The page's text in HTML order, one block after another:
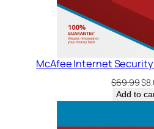
McAfee Internet Security
$69.99$
Add to